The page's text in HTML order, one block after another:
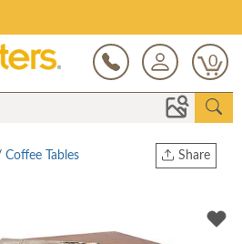
0
Share
Twitter
Coffee Tables